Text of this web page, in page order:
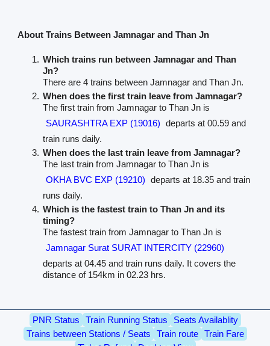
About Trains Between Jamnagar and Than Jn
Which trains run between Jamnagar and Than
Jn?
There are 4 trains between Jamnagar and Than Jn.
When does the first train leave from Jamnagar?
The first train from Jamnagar to Than Jn is
SAURASHTRA EXP (19016) departs at 00.59 and
train runs daily.
When does the last train leave from Jamnagar?
The last train from Jamnagar to Than Jn is
OKHA BVC EXP (19210) departs at 18.35 and train
runs daily.
Which is the fastest train to Than Jn and its
timing?
The fastest train from Jamnagar to Than Jn is
Jamnagar Surat SURAT INTERCITY (22960)
departs at 04.45 and train runs daily. It covers the
distance of 154km in 02.23 hrs.
PNR Status Train Running Status
Seats Availablity
Trains between Stations / Seats
Train route
Train Fare